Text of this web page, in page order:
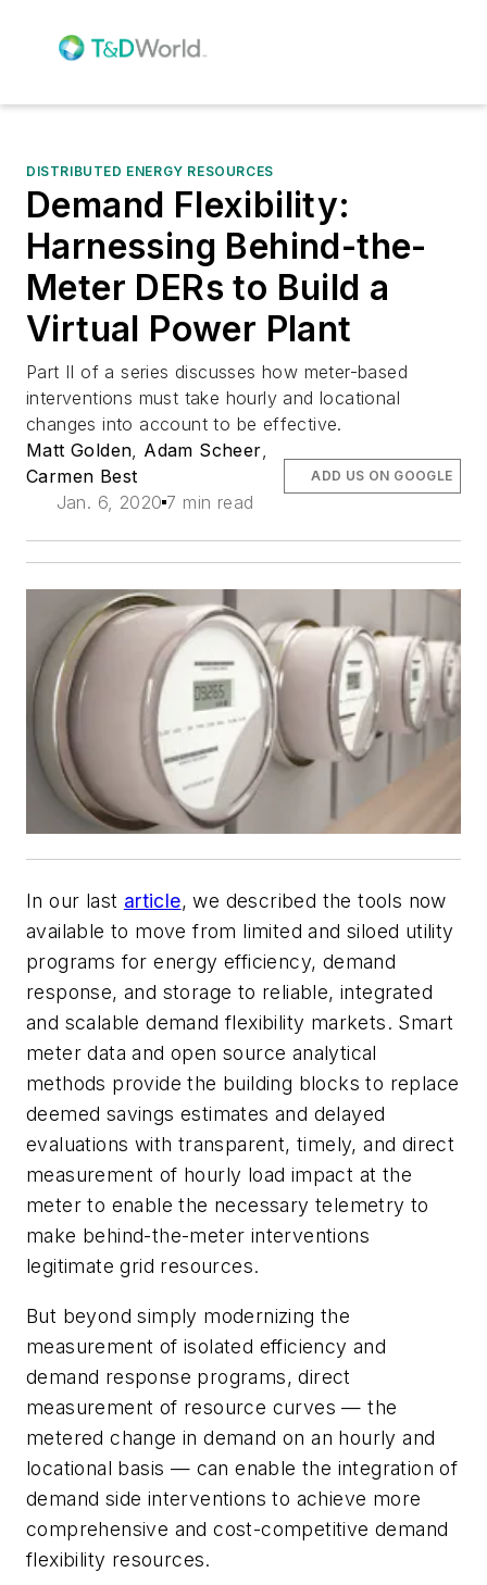
DISTRIBUTED ENERGY RESOURCES
Demand Flexibility:
Harnessing Behind-the-
Meter DERs to Build a
Virtual Power Plant
Part II of a series discusses how meter-based
interventions must take hourly and locational
changes into account to be effective.
Matt Golden Adam Scheer
Carmen Best
Jan. 6, 2020 7 min read
ADD US ON GOOGLE
In our last article, we described the tools now
available to move from limited and siloed utility
programs for energy efficiency, demand
response, and storage to reliable, integrated
and scalable demand flexibility markets. Smart
meter data and open source analytical
methods provide the building blocks to replace
deemed savings estimates and delayed
evaluations with transparent, timely, and direct
measurement of hourly load impact at the
meter to enable the necessary telemetry to
make behind-the-meter interventions
legitimate grid resources.
But beyond simply modernizing the
measurement of isolated efficiency and
demand response programs, direct
measurement of resource curves — the
metered change in demand on an hourly and
locational basis — can enable the integration of
demand side interventions to achieve more
comprehensive and cost-competitive demand
flexibility resources.